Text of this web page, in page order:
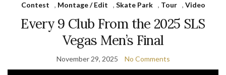
Contest , Montage / Edit , Skate Park , Tour , Video
Every 9 Club From the 2025 SLS
Vegas Men’s Final
November 29, 2025 No Comments